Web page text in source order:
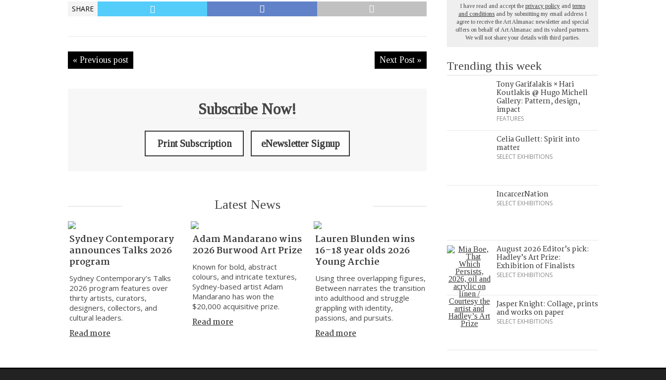
SHARE
« Previous post Next Post »
Subscribe Now!
Print Subscription eNewsletter Signup
Latest News
Sydney Contemporary
announces Talks 2026
program
Sydney Contemporary’s Talks
2026 program features over
thirty artists, curators,
designers, collectors, and
cultural leaders.
Read more
Adam Mandarano wins
2026 Burwood Art Prize
Known for bold, abstract
colours, and intricate textures,
Sydney-based artist Adam
Mandarano has won the
$20,000 acquisitive prize.
Read more
Lauren Blunden wins
16–18 year olds 2026
Young Archie
Using three overlapping figures,
Between narrates the transition
into adulthood and struggle
grappling with identity,
passions, and pursuits.
Read more
I have read and accept the privacy policy and terms
and conditions and by submitting my email address I
agree to receive the Art Almanac newsletter and special
offers on behalf of Art Almanac and its valued partners.
We will not share your details with third parties.
Trending this week
Tony Garifalakis × Hari
Koutlakis @ Hugo Michell
Gallery: Pattern, design,
impact
FEATURES
Celia Gullett: Spirit into
matter
SELECT EXHIBITIONS
IncarcerNation
SELECT EXHIBITIONS
August 2026 Editor’s pick:
Hadley’s Art Prize:
Exhibition of Finalists
SELECT EXHIBITIONS
Jasper Knight: Collage, prints
and works on paper
SELECT EXHIBITIONS